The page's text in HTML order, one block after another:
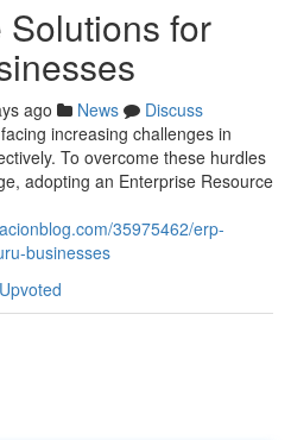
for
ago News
Discuss
increasing challenges in
To overcome these hurdles
adopting an Enterprise Resource
35975462/erp-
businesses